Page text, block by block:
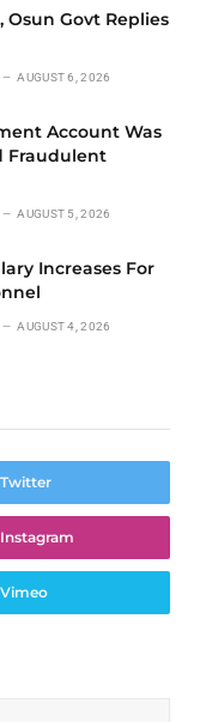
Osun Govt Replies
AUGUST 6, 2026
Account Was
Fraudulent
AUGUST 5, 2026
Increases For
AUGUST 4, 2026
Twitter
Instagram
Vimeo